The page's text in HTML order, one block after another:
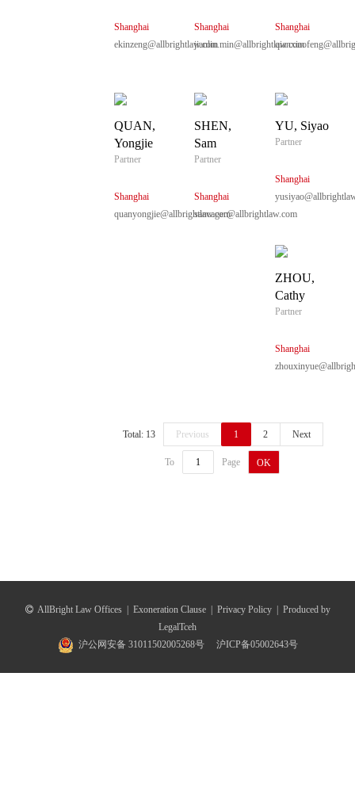
Shanghai
ekinzeng@allbrightlaw.com
Shanghai
jianlin.min@allbrightlaw.com
Shanghai
QUAN,
Yongjie
Partner
Shanghai
quanyongjie@allbrightlaw.com
SHEN,
Sam
Partner
Shanghai
sancager@allbrightlaw.com
YU, Siyao
Partner
Shanghai
ZHOU,
Cathy
Partner
Shanghai
Total: 13 Previous 1 2 Next
To Page OK
AllBright Law Offices Exoneration Clause Privacy Policy
Produced by
LegalTceh
沪公网安备 31011502005268号
沪ICP备05002643号